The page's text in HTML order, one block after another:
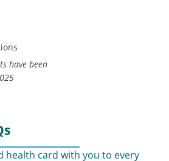
have been
health card with you to every